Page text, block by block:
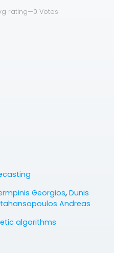
rating—0 Votes
Georgios, Dunis
Andreas
algorithms